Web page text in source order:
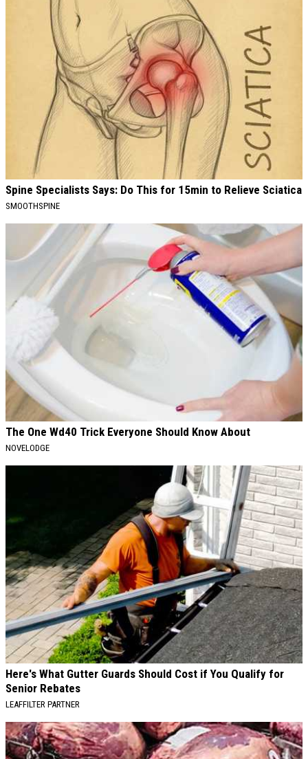
Spine Specialists Says: Do This for 15min to Relieve Sciatica
SMOOTHSPINE
The One Wd40 Trick Everyone Should Know About
NOVELODGE
Here's What Gutter Guards Should Cost if You Qualify for
Senior Rebates
LEAFFILTER PARTNER